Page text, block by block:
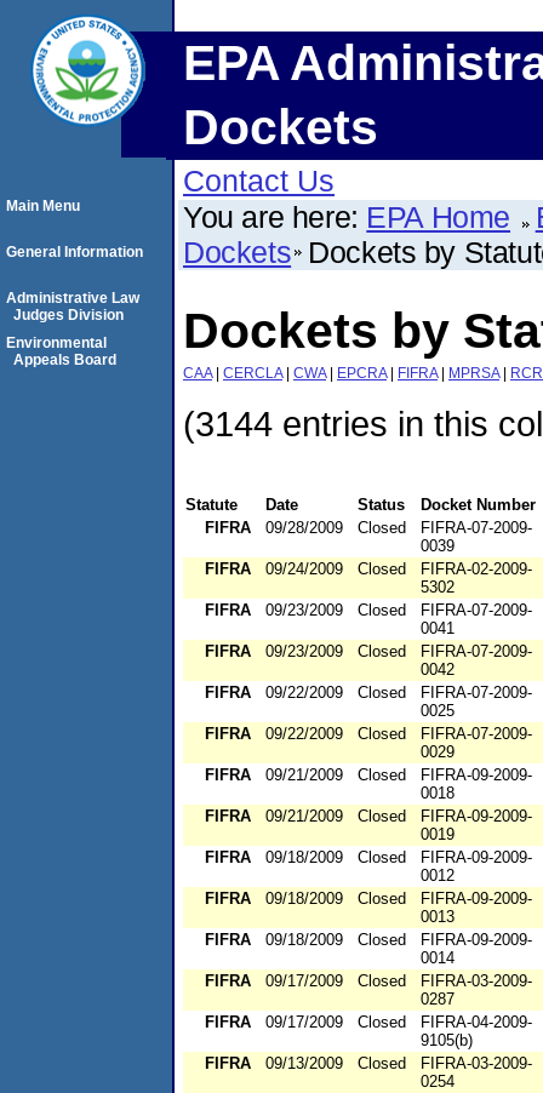
EPA
Dockets
Contact Us
You are here: EPA Home
Dockets Dockets by
Dockets by
CAA| CERCLA| CWA| EPCRA| FIFRA| MPRSA|
(3144 entries in this
Statute Date Status
Docket Number
FIFRA
09/28/2009 Closed
FIFRA-07-2009-
0039
FIFRA
09/24/2009 Closed
FIFRA-02-2009-
5302
FIFRA
09/23/2009 Closed
FIFRA-07-2009-
0041
FIFRA
09/23/2009 Closed
FIFRA-07-2009-
0042
FIFRA
09/22/2009 Closed
FIFRA-07-2009-
0025
FIFRA
09/22/2009 Closed
FIFRA-07-2009-
0029
FIFRA
09/21/2009 Closed
FIFRA-09-2009-
0018
FIFRA
09/21/2009 Closed
FIFRA-09-2009-
0019
FIFRA
09/18/2009 Closed
FIFRA-09-2009-
0012
FIFRA
09/18/2009 Closed
FIFRA-09-2009-
0013
FIFRA
09/18/2009 Closed
FIFRA-09-2009-
0014
FIFRA
09/17/2009 Closed
FIFRA-03-2009-
0287
FIFRA
09/17/2009 Closed
FIFRA-04-2009-
9105(b)
FIFRA
09/13/2009 Closed
FIFRA-03-2009-
0254
Main Menu
General Information
Administrative Law
Judges Division
Environmental
Appeals Board